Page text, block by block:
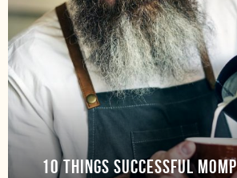
10 THINGS SUCCESSFUL